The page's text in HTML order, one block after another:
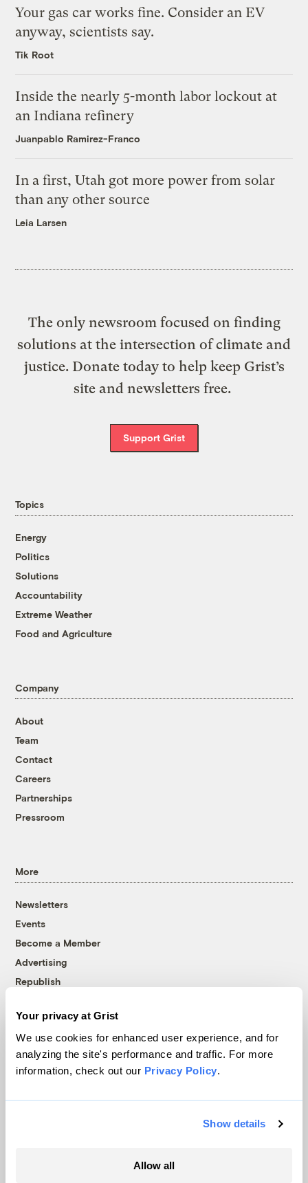
Your privacy at Grist
We use cookies for enhanced user experience, and for
analyzing the site's performance and traffic. For more
information, check out our Privacy Policy.
Show details
Allow all
Your gas car works fine. Consider an EV
anyway, scientists say.
Tik Root
Inside the nearly 5-month labor lockout at
an Indiana refinery
Juanpablo Ramirez-Franco
In a first, Utah got more power from solar
than any other source
Leia Larsen
The only newsroom focused on finding
solutions at the intersection of climate and
justice. Donate today to help keep Grist’s
site and newsletters free.
Support Grist
Topics
Energy
Politics
Solutions
Accountability
Extreme Weather
Food and Agriculture
Company
About
Team
Contact
Careers
Partnerships
Pressroom
More
Newsletters
Events
Become a Member
Advertising
Republish
© 1999-2026 Grist Magazine, Inc. All rights reserved.
Grist is powered byWordPress VIP